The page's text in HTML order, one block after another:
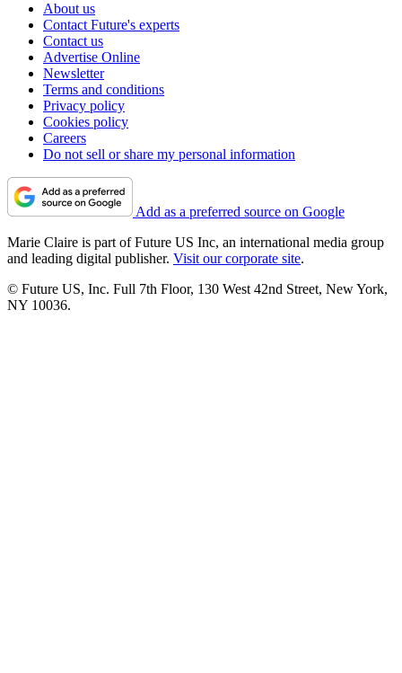
About us
Contact Future's experts
Contact us
Advertise Online
Newsletter
Terms and conditions
Privacy policy
Cookies policy
Careers
Do not sell or share my personal information
Add as a preferred source on Google
Marie Claire is part of Future US Inc, an international media group
and leading digital publisher. Visit our corporate site.
© Future US, Inc. Full 7th Floor, 130 West 42nd Street, New York,
NY 10036.